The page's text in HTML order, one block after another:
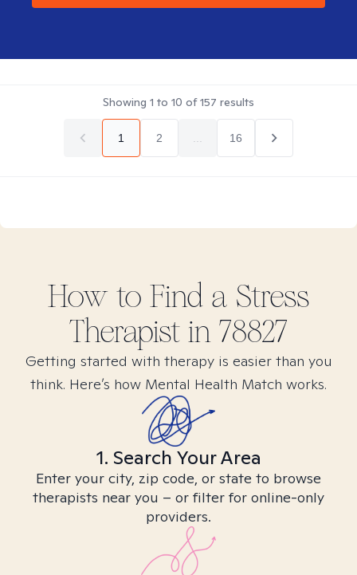
Showing 1 to 10 of157 results
1 2 16
How to Find a Stress
Therapist in 78827
Getting started with therapy is easier than you
think. Here’s how Mental Health Match works.
1. Search Your Area
Enter your city, zip code, or state to browse
therapists near you – or filter for online-only
providers.